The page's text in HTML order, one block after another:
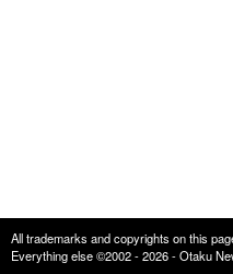
All trademarks and copyrights on this
Everything else ©2002 - 2026 - Otaku